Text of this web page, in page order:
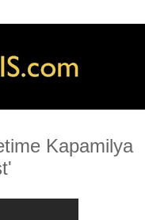
Kapamilya